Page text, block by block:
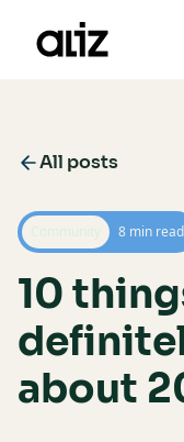
All posts
Community 8 min read
10
about